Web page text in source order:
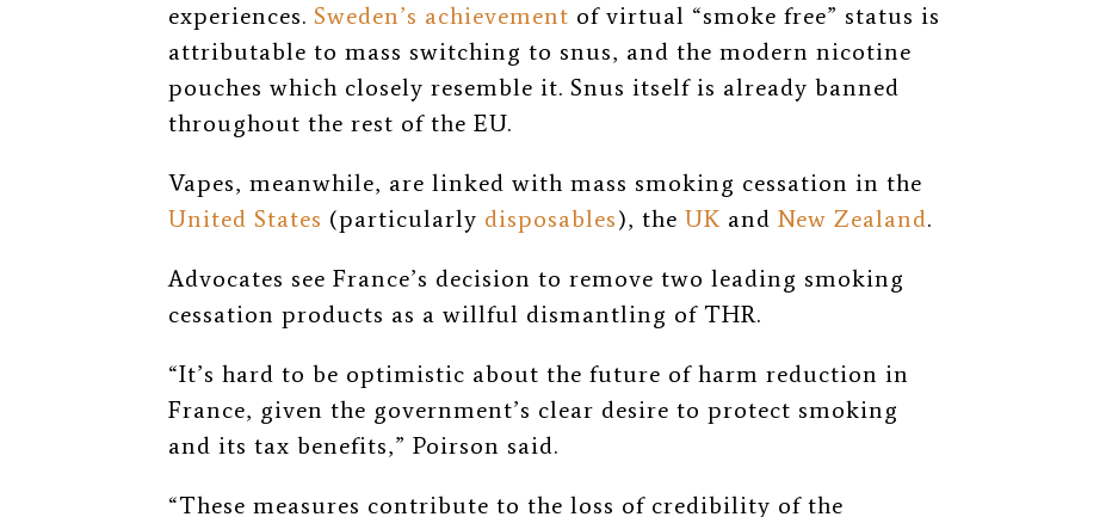
experiences. Sweden’s achievement of virtual “smoke free” status is
attributable to mass switching to snus, and the modern nicotine
pouches which closely resemble it. Snus itself is already banned
throughout the rest of the EU.
Vapes, meanwhile, are linked with mass smoking cessation in the
United States (particularly disposables), the UK and New Zealand.
Advocates see France’s decision to remove two leading smoking
cessation products as a willful dismantling of THR.
“It’s hard to be optimistic about the future of harm reduction in
France, given the government’s clear desire to protect smoking
and its tax benefits,” Poirson said.
“These measures contribute to the loss of credibility of the